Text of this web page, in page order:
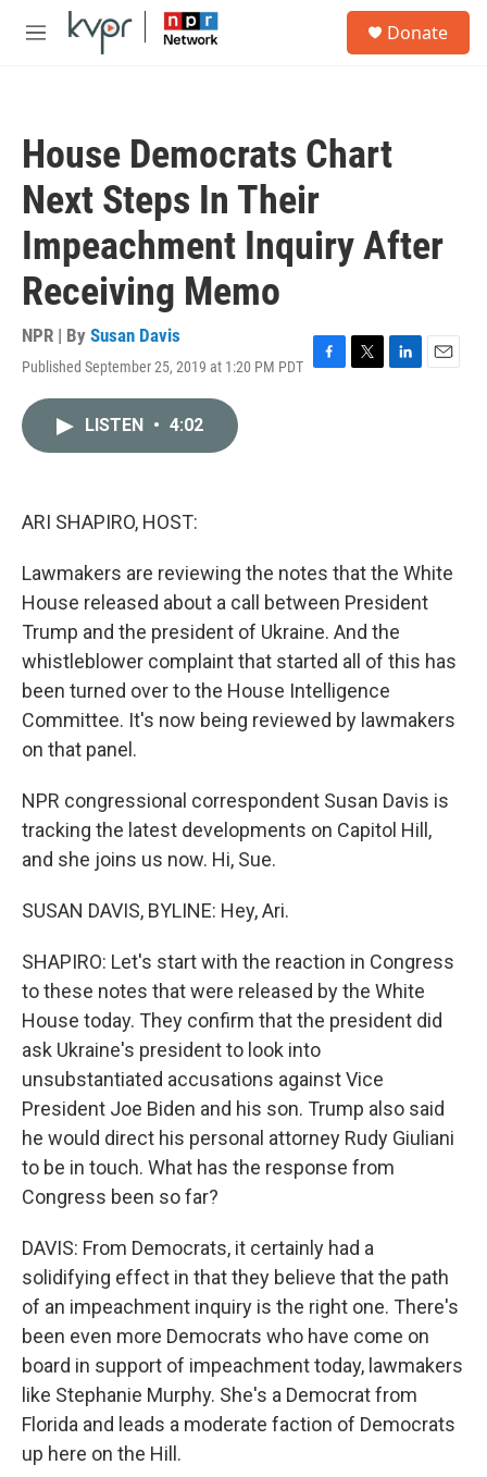
Skip to main content
M
Donate
House Democrats Chart
Next Steps In Their
Impeachment Inquiry After
Receiving Memo
NPR | By Susan Davis
Published September 25, 2019 at 1:20 PM PDT F
T
L
E
LISTEN • 4:02
ARI SHAPIRO, HOST:
Lawmakers are reviewing the notes that the White
House released about a call between President
Trump and the president of Ukraine. And the
whistleblower complaint that started all of this has
been turned over to the House Intelligence
Committee. It's now being reviewed by lawmakers
on that panel.
NPR congressional correspondent Susan Davis is
tracking the latest developments on Capitol Hill,
and she joins us now. Hi, Sue.
SUSAN DAVIS, BYLINE: Hey, Ari.
SHAPIRO: Let's start with the reaction in Congress
to these notes that were released by the White
House today. They confirm that the president did
ask Ukraine's president to look into
unsubstantiated accusations against Vice
President Joe Biden and his son. Trump also said
he would direct his personal attorney Rudy Giuliani
to be in touch. What has the response from
Congress been so far?
DAVIS: From Democrats, it certainly had a
solidifying effect in that they believe that the path
of an impeachment inquiry is the right one. There's
been even more Democrats who have come on
board in support of impeachment today, lawmakers
like Stephanie Murphy. She's a Democrat from
Florida and leads a moderate faction of Democrats
up here on the Hill.